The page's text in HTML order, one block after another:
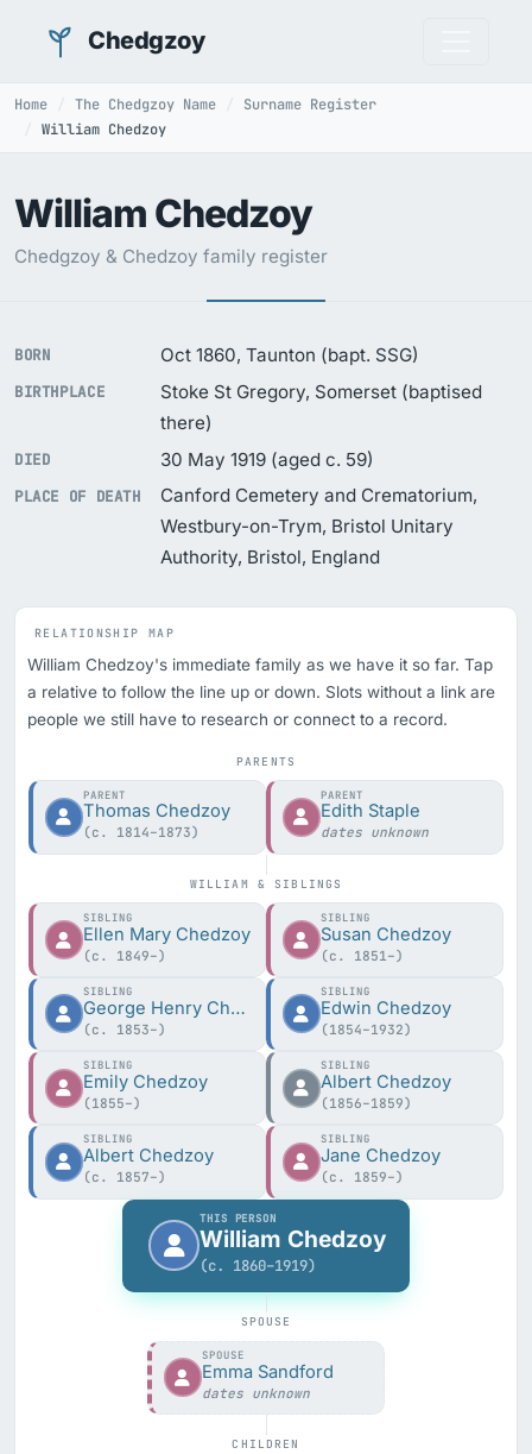
Chedgzoy
Home The Chedgzoy Name
Surname Register
William Chedzoy
William Chedzoy
Chedgzoy & Chedzoy family register
BORN Oct 1860, Taunton (bapt. SSG)
BIRTHPLACE
Stoke St Gregory, Somerset (baptised
there)
DIED 30 May 1919 (aged c. 59)
PLACE OF DEATH
Canford Cemetery and Crematorium,
Westbury-on-Trym, Bristol Unitary
Authority, Bristol, England
RELATIONSHIP MAP
William Chedzoy's immediate family as we have it so far. Tap
a relative to follow the line up or down. Slots without a link are
people we still have to research or connect to a record.
PARENTS
PARENT
Thomas Chedzoy
(c. 1814–1873)
PARENT
Edith Staple
dates unknown
WILLIAM & SIBLINGS
SIBLING
Ellen Mary Chedzoy
(c. 1849–)
SIBLING
Susan Chedzoy
(c. 1851–)
SIBLING
George Henry Chedzoy
(c. 1853–)
SIBLING
Edwin Chedzoy
(1854–1932)
SIBLING
Emily Chedzoy
(1855–)
SIBLING
Albert Chedzoy
(1856–1859)
SIBLING
Albert Chedzoy
(c. 1857–)
SIBLING
Jane Chedzoy
(c. 1859–)
THIS PERSON
William Chedzoy
(c. 1860–1919)
SPOUSE
SPOUSE
Emma Sandford
dates unknown
CHILDREN